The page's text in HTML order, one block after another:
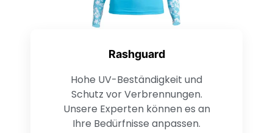
Rashguard
Hohe UV-Beständigkeit und
Schutz vor Verbrennungen.
Unsere Experten können es an
Ihre Bedürfnisse anpassen.